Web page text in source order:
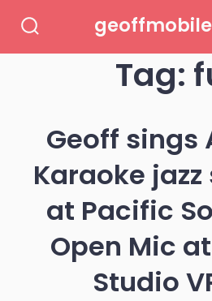
Toggle Tag:
Geoff sings
Karaoke
at Pacific
Open Mic
Studio